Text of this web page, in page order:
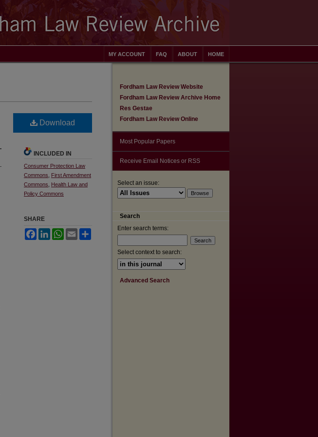
HOME
ABOUT
FAQ
MY ACCOUNT
Download
INCLUDED IN
Consumer Protection Law
Commons
First Amendment
Commons
Health Law and
Policy Commons
SHARE
FacebookLinkedInWhatsApp
Email
Fordham Law Review Website
Fordham Law Review Archive Home
Res Gestae
Fordham Law Review Online
Most Popular Papers
Receive Email Notices or RSS
Select an issue:
Search
Enter search terms:
Select context to search:
Advanced Search